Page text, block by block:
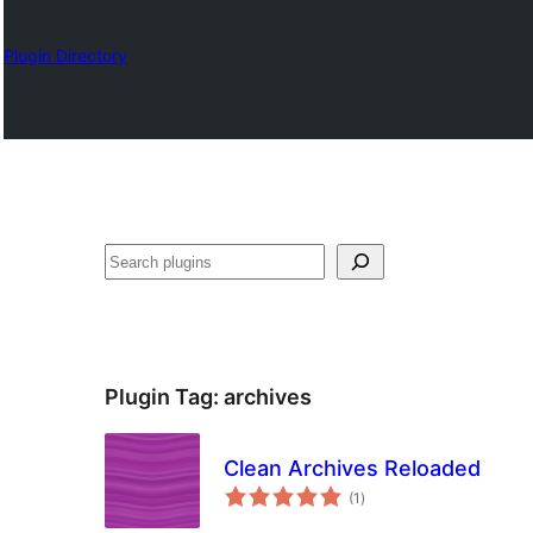
Plugin Directory
Search
Plugin Tag: archives
Clean Archives Reloaded
(1 total
ratings
)